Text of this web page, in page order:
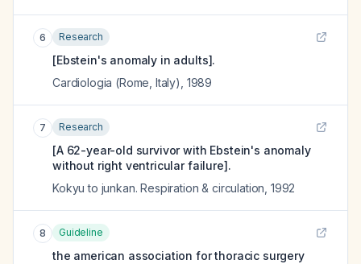
6 Research
[Ebstein's anomaly in adults].
Cardiologia (Rome, Italy) 1989
7 Research
[A 62-year-old survivor with Ebstein's anomaly
without right ventricular failure].
Kokyu to junkan. Respiration & circulation 1992
8 Guideline
the american association for thoracic surgery